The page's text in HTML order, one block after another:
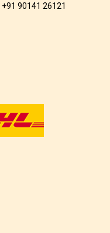
+91 90141 26121